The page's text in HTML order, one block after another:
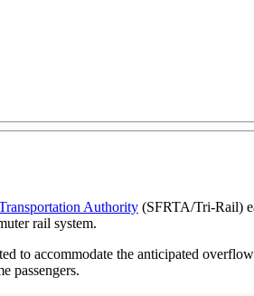
Authority (SFRTA/Tri-Rail)
rail system.
to accommodate the anticipated
passengers.